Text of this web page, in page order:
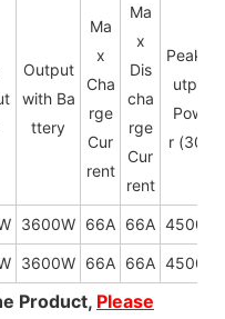
Output
with Ba
ttery
Ma
x
Cha
rge
Cur
rent
Ma
x
Dis
cha
rge
Cur
rent
Peak O
utput
Powe
r (30s)
3600W 66A 66A 4500W
3600W 66A 66A 4500W
Product, Please